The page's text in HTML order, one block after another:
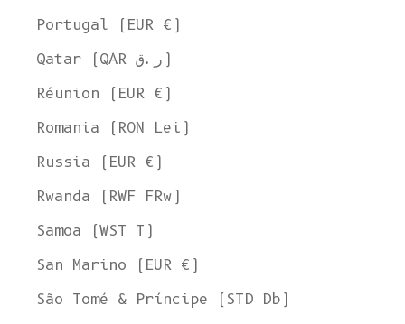
Portugal (EUR €)
Qatar (QAR ر.ق)
Réunion (EUR €)
Romania (RON Lei)
Russia (EUR €)
Rwanda (RWF FRw)
Samoa (WST T)
San Marino (EUR €)
São Tomé & Príncipe (STD Db)